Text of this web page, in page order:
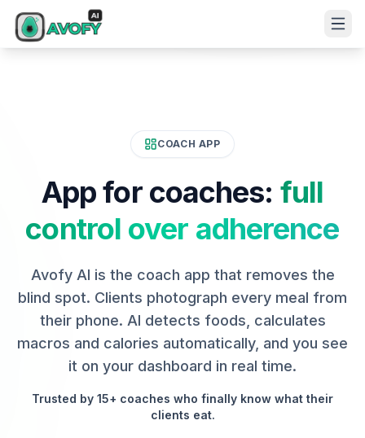
COACH APP
App for coaches: full
control over adherence
Avofy AI is the coach app that removes the
blind spot. Clients photograph every meal from
their phone. AI detects foods, calculates
macros and calories automatically, and you see
it on your dashboard in real time.
Trusted by 15+ coaches who finally know what their
clients eat.